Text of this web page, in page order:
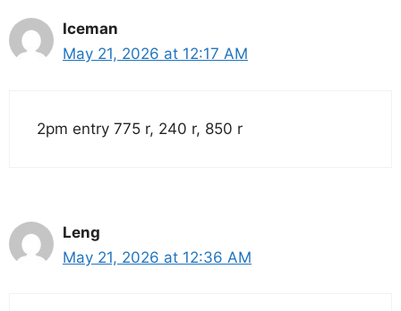
Iceman
May 21, 2026 at 12:17 AM
2pm entry 775 r, 240 r, 850 r
Leng
May 21, 2026 at 12:36 AM